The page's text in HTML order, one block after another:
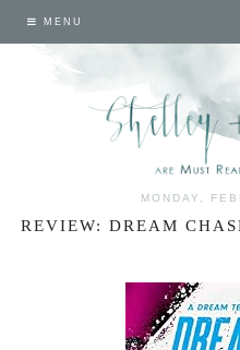
MENU
MONDAY,
REVIEW: DREAM